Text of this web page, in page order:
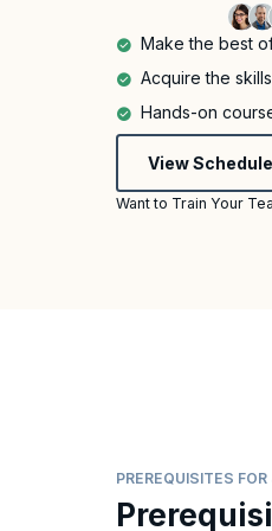
Make the best
Acquire the
Hands-on
View
Want to Train Your
PREREQUISITES